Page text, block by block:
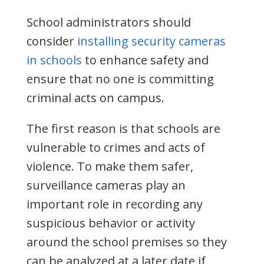
School administrators should
consider installing security cameras
in schools to enhance safety and
ensure that no one is committing
criminal acts on campus.
The first reason is that schools are
vulnerable to crimes and acts of
violence. To make them safer,
surveillance cameras play an
important role in recording any
suspicious behavior or activity
around the school premises so they
can be analyzed at a later date if